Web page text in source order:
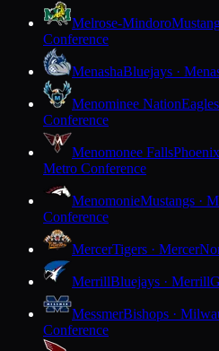
Melrose-Mindoro
Conference
MenashaBluejays ·
Menominee Nation
Conference
Menomonee Falls
Metro Conference
MenomonieMustangs ·
Conference
MercerTigers · Mercer
MerrillBluejays · Merrill
MessmerBishops ·
Conference